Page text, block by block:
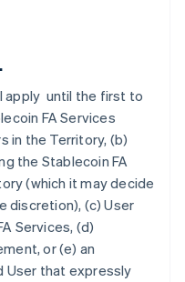
apply until the first to
FA Services
in the Territory, (b)
the Stablecoin FA
(which it may decide
discretion), (c) User
Services, (d)
or (e) an
User that expressly